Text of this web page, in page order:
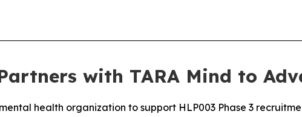
with TARA Mind to
health organization to support HLP003 Phase 3